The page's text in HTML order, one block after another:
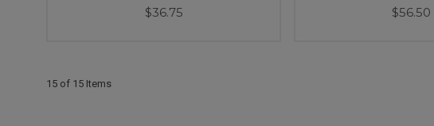
$36.75 $56.50
15 of 15 Items